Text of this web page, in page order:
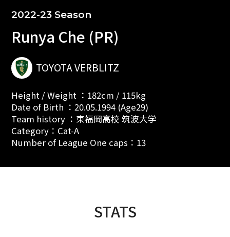
2022-23 Season
Runya Che (PR)
TOYOTA VERBLITZ
Height / Weight ：182cm / 115kg
Date of Birth ：20.05.1994 (Age29)
Team history ：東福岡高校 筑波大学
Category：Cat-A
Number of League One caps：13
STATS